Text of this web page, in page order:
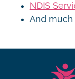
NDIS
And much